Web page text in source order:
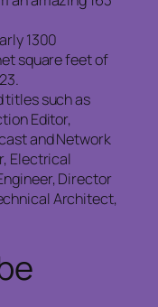
1300
square feet of
titles such as
Editor,
and Network
Electrical
Director
Architect,